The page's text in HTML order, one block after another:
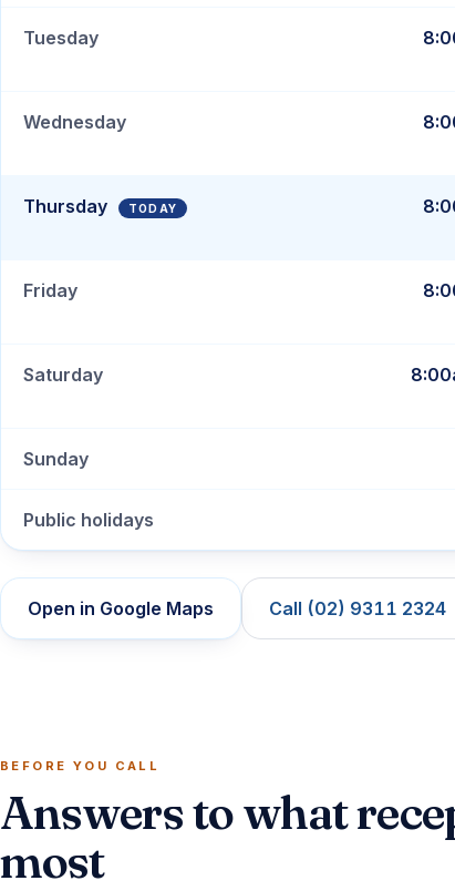
Tuesday
Wednesday
Thursday
Friday
Saturday
Sunday
Public holidays
Open in Google Maps Call (02) 9311 2324
BEFORE YOU CALL
Answers to what
most